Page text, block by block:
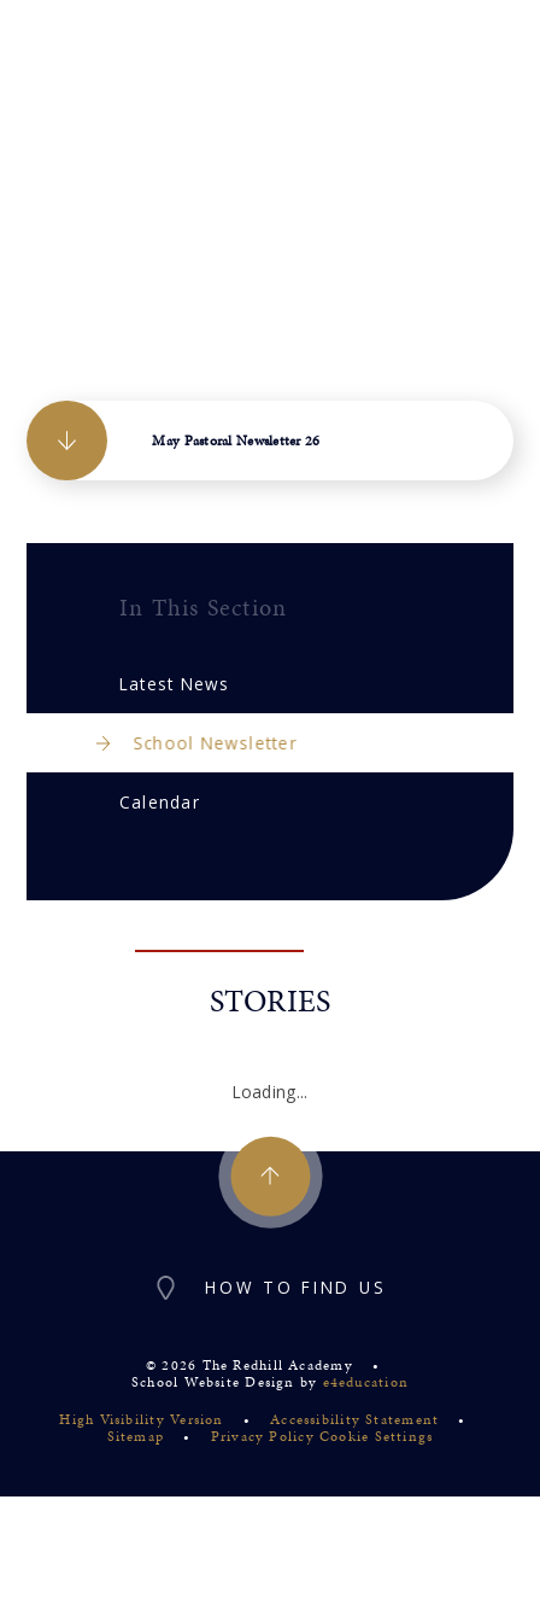
May Pastoral Newsletter 26
In This Section
Latest News
School Newsletter
Calendar
STORIES
Loading...
HOW TO FIND US
© 2026 The Redhill Academy
•
School Website Design by e4education
High Visibility Version
• Accessibility Statement
•
Sitemap
• Privacy Policy Cookie Settings